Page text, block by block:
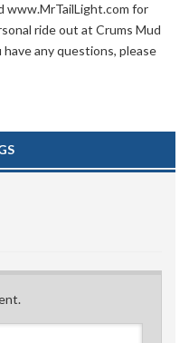
www.MrTailLight.com for
ride out at Crums Mud
have any questions, please